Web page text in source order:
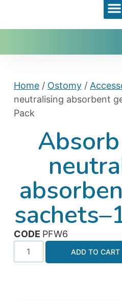
Home/ Ostomy/
neutralising absorbent
Pack
CODE PFW6
ADD TO CART